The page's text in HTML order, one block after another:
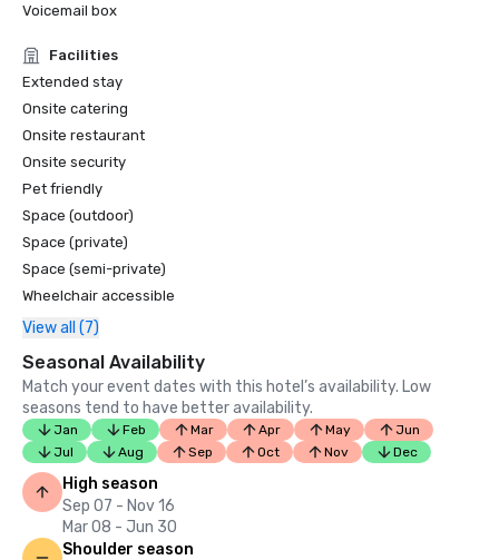
Voicemail box
Facilities
Extended stay
Onsite catering
Onsite restaurant
Onsite security
Pet friendly
Space (outdoor)
Space (private)
Space (semi-private)
Wheelchair accessible
View all (7)
Seasonal Availability
Match your event dates with this hotel’s availability. Low
seasons tend to have better availability.
Jan Feb Mar Apr May
Jun
Jul
Aug Sep Oct Nov Dec
High season
Sep 07 - Nov 16
Mar 08 - Jun 30
Shoulder season